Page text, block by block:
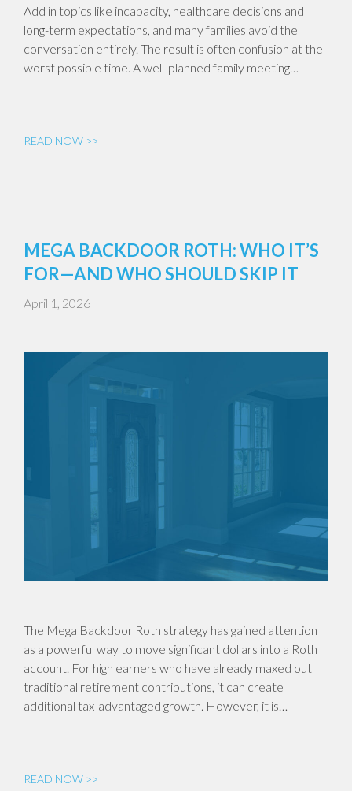
Add in topics like incapacity, healthcare decisions and
long-term expectations, and many families avoid the
conversation entirely. The result is often confusion at the
worst possible time. A well-planned family meeting…
READ NOW >>
MEGA BACKDOOR ROTH: WHO IT’S
FOR—AND WHO SHOULD SKIP IT
April 1, 2026
The Mega Backdoor Roth strategy has gained attention
as a powerful way to move significant dollars into a Roth
account. For high earners who have already maxed out
traditional retirement contributions, it can create
additional tax-advantaged growth. However, it is…
READ NOW >>